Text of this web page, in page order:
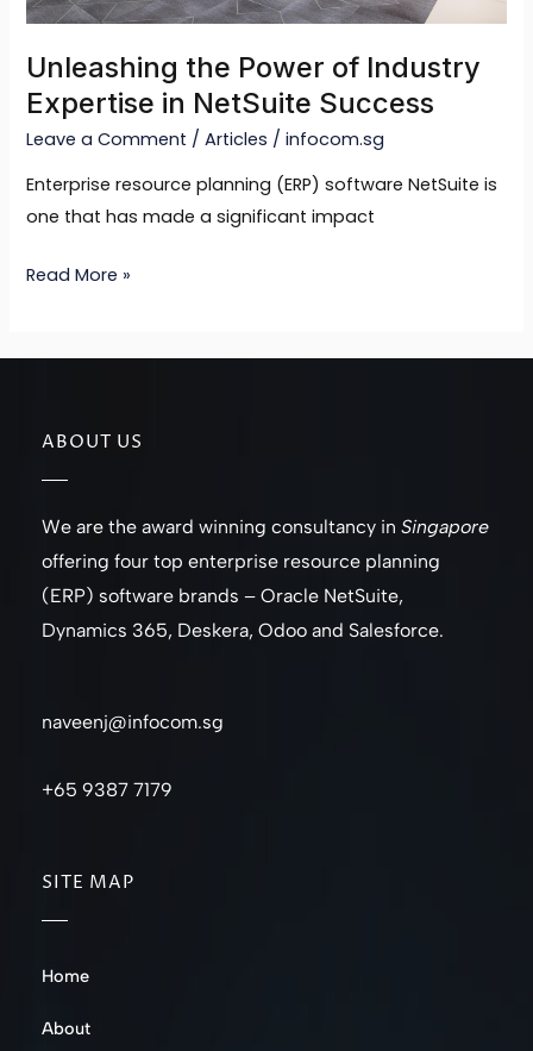
Unleashing the Power of Industry
Expertise in NetSuite Success
Leave a Comment /Articles /infocom.sg
Enterprise resource planning (ERP) software NetSuite is
one that has made a significant impact
Read More »
ABOUT US
We are the award winning consultancy in Singapore
offering four top enterprise resource planning
(ERP) software brands – Oracle NetSuite,
Dynamics 365, Deskera, Odoo and Salesforce.
naveenj@infocom.sg
+65 9387 7179
SITE MAP
Home
About